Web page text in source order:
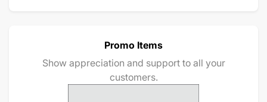
Promo Items
Show appreciation and support to all your
customers.